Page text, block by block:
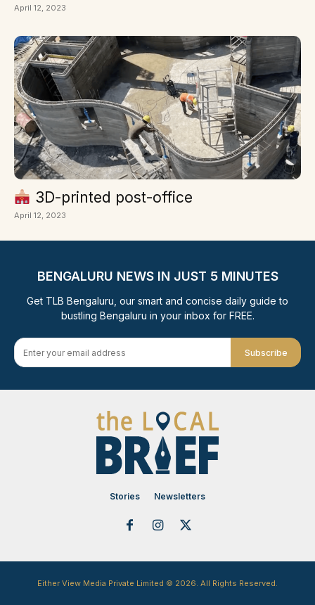
April 12, 2023
3D-printed post-office
April 12, 2023
BENGALURU NEWS IN JUST 5 MINUTES
Get TLB Bengaluru, our smart and concise daily guide to
bustling Bengaluru in your inbox for FREE.
Subscribe
Stories Newsletters
Either View Media Private Limited © 2026. All Rights Reserved.